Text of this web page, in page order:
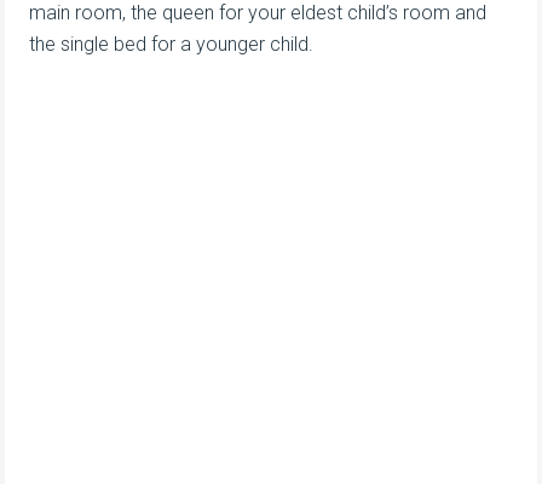
main room, the queen for your eldest child’s room and
the single bed for a younger child.